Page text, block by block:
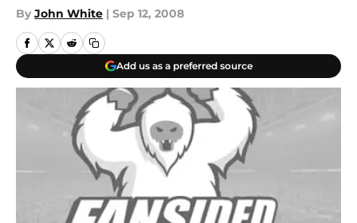
By John White | Sep 12, 2008
Add us as a preferred source